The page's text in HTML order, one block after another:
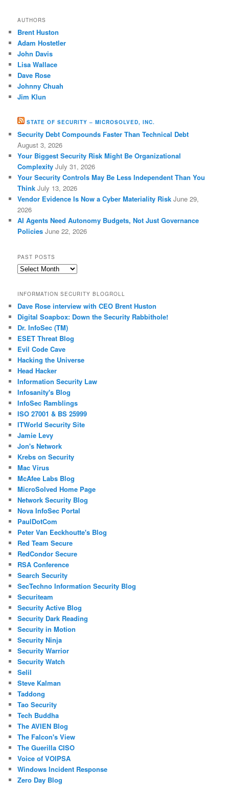
AUTHORS
Brent Huston
Adam Hostetler
John Davis
Lisa Wallace
Dave Rose
Johnny Chuah
Jim Klun
STATE OF SECURITY – MICROSOLVED, INC.
Security Debt Compounds Faster Than Technical Debt
August 3, 2026
Your Biggest Security Risk Might Be Organizational
Complexity July 31, 2026
Your Security Controls May Be Less Independent Than You
Think July 13, 2026
Vendor Evidence Is Now a Cyber Materiality Risk June 29,
2026
AI Agents Need Autonomy Budgets, Not Just Governance
Policies June 22, 2026
PAST POSTS
Past
INFORMATION SECURITY BLOGROLL
Dave Rose interview with CEO Brent Huston
Digital Soapbox: Down the Security Rabbithole!
Dr. InfoSec (TM)
ESET Threat Blog
Evil Code Cave
Hacking the Universe
Head Hacker
Information Security Law
Infosanity's Blog
InfoSec Ramblings
ISO 27001 & BS 25999
ITWorld Security Site
Jamie Levy
Jon's Network
Krebs on Security
Mac Virus
McAfee Labs Blog
MicroSolved Home Page
Network Security Blog
Nova InfoSec Portal
PaulDotCom
Peter Van Eeckhoutte's Blog
Red Team Secure
RedCondor Secure
RSA Conference
Search Security
SecTechno Information Security Blog
Securiteam
Security Active Blog
Security Dark Reading
Security in Motion
Security Ninja
Security Warrior
Security Watch
Selil
Steve Kalman
Taddong
Tao Security
Tech Buddha
The AVIEN Blog
The Falcon's View
The Guerilla CISO
Voice of VOIPSA
Windows Incident Response
Zero Day Blog